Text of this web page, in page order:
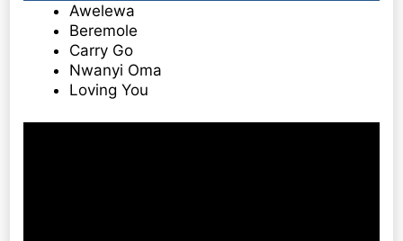
Awelewa
Beremole
Carry Go
Nwanyi Oma
Loving You